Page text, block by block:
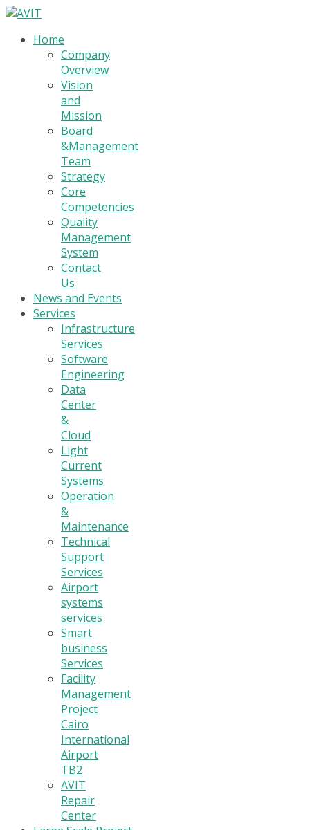
Home
Company
Overview
Vision
and
Mission
Board
&Management
Team
Strategy
Core
Competencies
Quality
Management
System
Contact
Us
News and Events
Services
Infrastructure
Services
Software
Engineering
Data
Center
&
Cloud
Light
Current
Systems
Operation
&
Maintenance
Technical
Support
Services
Airport
systems
services
Smart
business
Services
Facility
Management
Project
Cairo
International
Airport
TB2
AVIT
Repair
Center